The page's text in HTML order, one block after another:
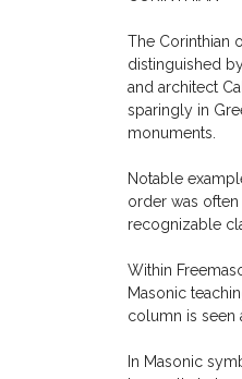
CORINTHIAN
The Corinthian
distinguished
and architect
monuments.